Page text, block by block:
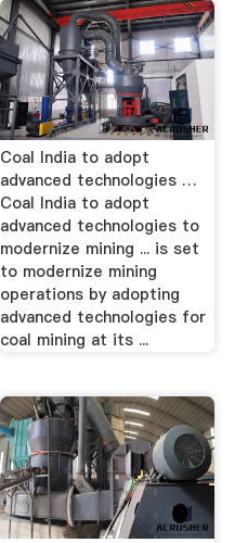
Coal India to adopt
advanced technologies …
Coal India to adopt
advanced technologies to
modernize mining ... is set
to modernize mining
operations by adopting
advanced technologies for
coal mining at its ...